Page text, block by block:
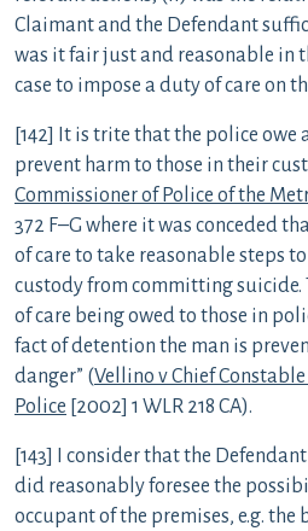
Claimant and the Defendant
was it fair just and reasonable in
case to impose a duty of care on
[142] It is trite that the police owe
prevent harm to those in their
Commissioner of Police of the
372 F–G where it was conceded
of care to take reasonable steps
custody from committing
of care being owed to those in
fact of detention the man is
danger” (Vellino v Chief
Police [2002] 1 WLR 218 CA).
[143] I consider that the
did reasonably foresee the
occupant of the premises, e.g. the